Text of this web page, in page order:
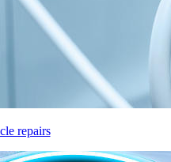
repairs